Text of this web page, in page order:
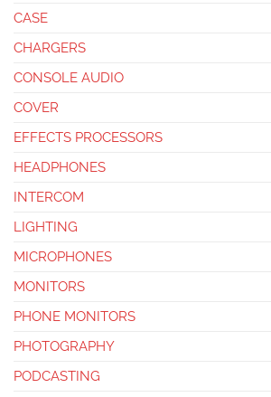
CASE
CHARGERS
CONSOLE AUDIO
COVER
EFFECTS PROCESSORS
HEADPHONES
INTERCOM
LIGHTING
MICROPHONES
MONITORS
PHONE MONITORS
PHOTOGRAPHY
PODCASTING